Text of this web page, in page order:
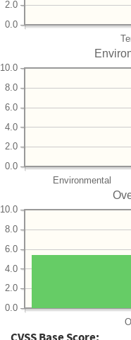
0.0
2.0
Environmental
0.0
2.0
4.0
6.0
8.0
10.0
0.0
2.0
4.0
6.0
8.0
10.0